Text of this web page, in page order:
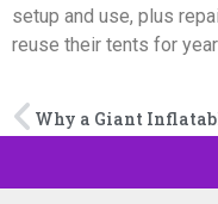
setup and use, plus
reuse their tents for